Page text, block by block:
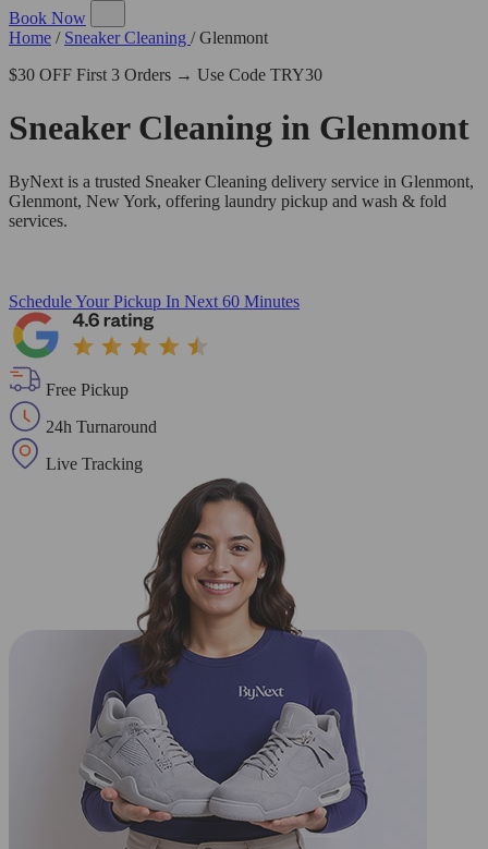
Book Now
Home / Sneaker Cleaning / Glenmont
$30 OFF First 3 Orders → Use Code TRY30
Sneaker Cleaning in Glenmont
ByNext is a trusted Sneaker Cleaning delivery service in Glenmont,
Glenmont, New York, offering laundry pickup and wash & fold
services.
Schedule Your Pickup In Next 60 Minutes
Free Pickup
24h Turnaround
Live Tracking